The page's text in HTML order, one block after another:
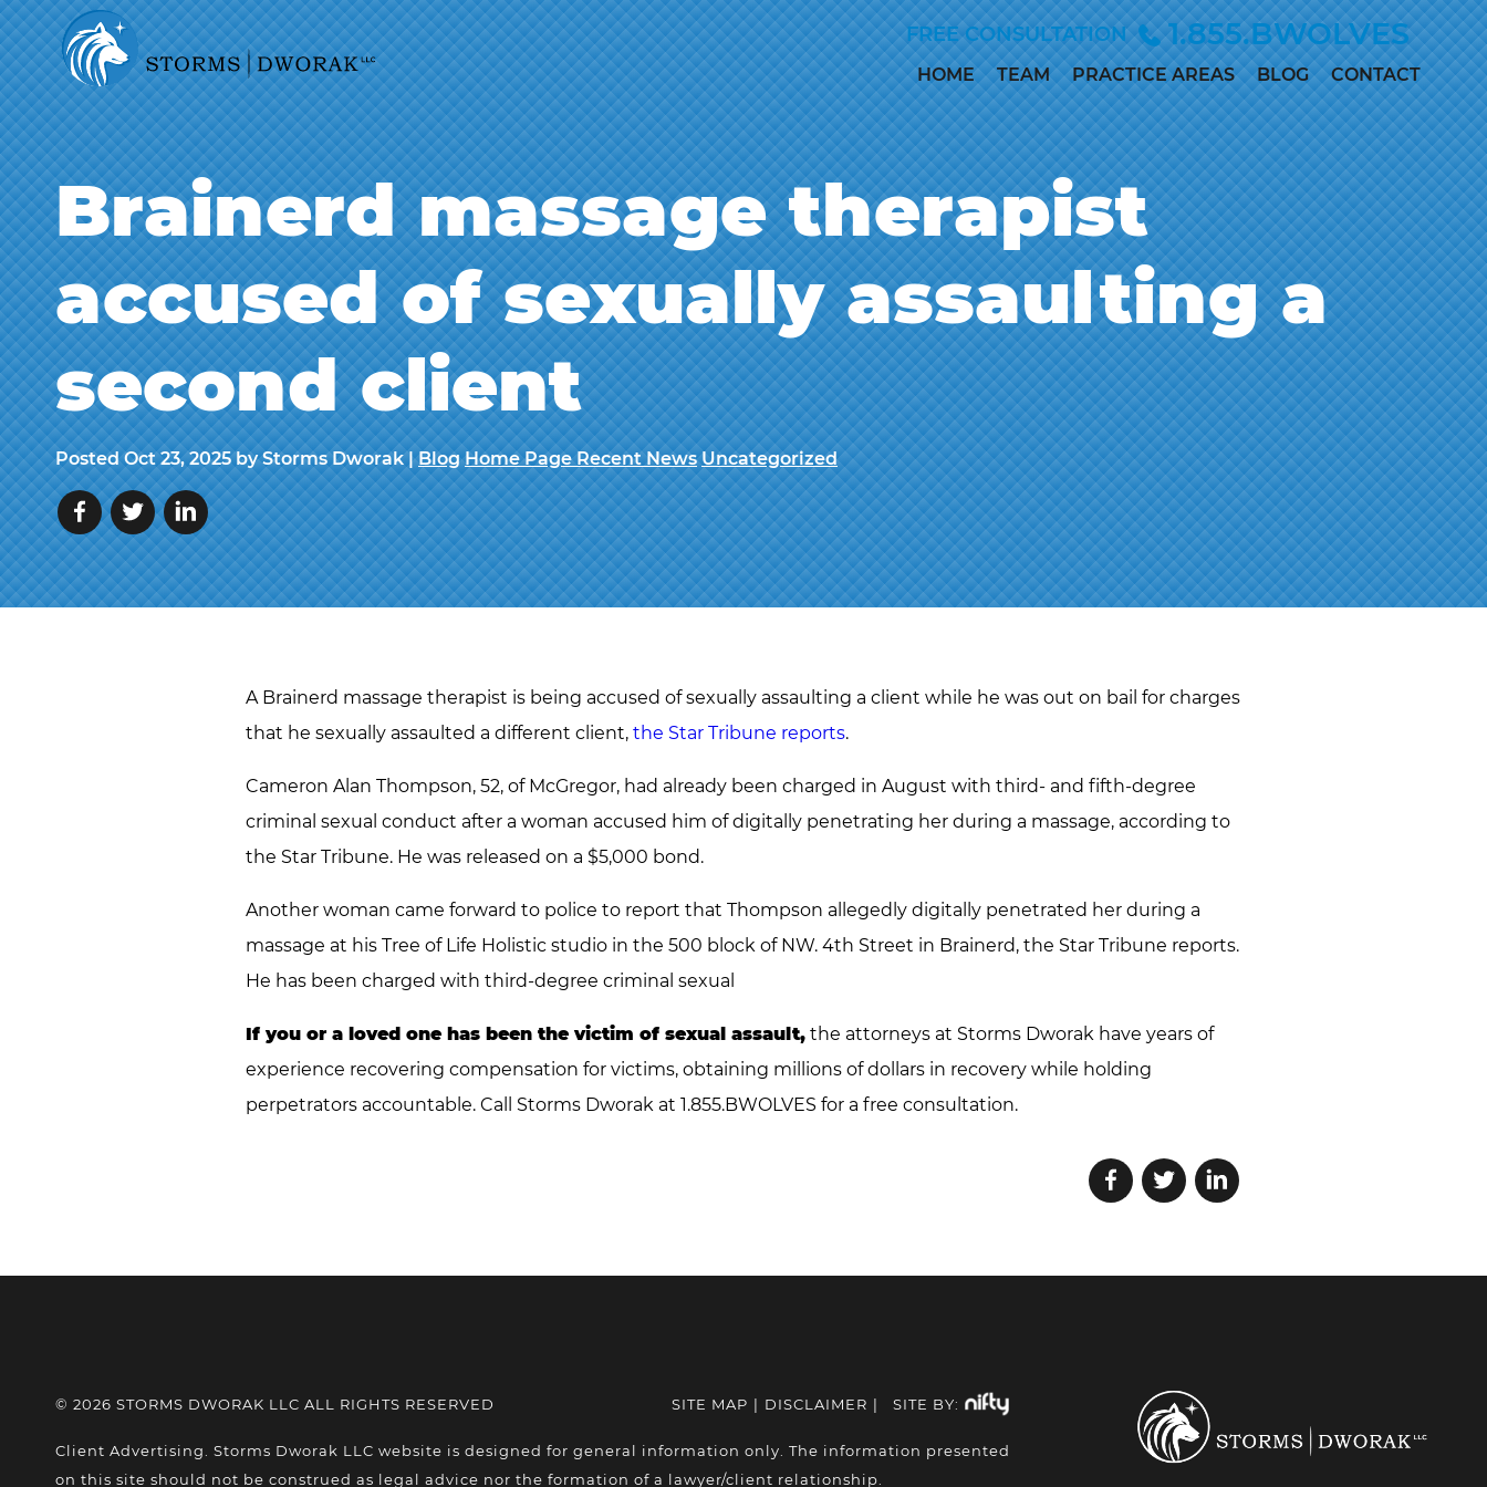
Skip to Main Content
FREE CONSULTATION 1.855.BWOLVES
HOME TEAM
ALLISON
ANDERSEN
MARC
BETINSKY
MADDIE
COLLETT
MEGAN
DILLER
PAUL
DWORAK
JAMES
LOWE, M.D.,
J.D.
NAOMI
MARTIN
ABBI
STAHL
TIM
O’CONNOR
PRACTICE AREAS
CHILD INJURY
CIVIL RIGHTS
DEPO-PROVERA
EMPLOYMENT &
DISCRIMINATION
MEDICAL
MALPRACTICE
PERSONAL
INJURY
SEX ABUSE
BLOG CONTACT
Brainerd massage therapist
accused of sexually assaulting a
second client
PostedOct 23, 2025by Storms Dworak |Blog Home Page Recent News Uncategorized
A Brainerd massage therapist is being accused of sexually assaulting a client while he was out on bail for charges
that he sexually assaulted a different client, the Star Tribune reports.
Cameron Alan Thompson, 52, of McGregor, had already been charged in August with third- and fifth-degree
criminal sexual conduct after a woman accused him of digitally penetrating her during a massage, according to
the Star Tribune. He was released on a $5,000 bond.
Another woman came forward to police to report that Thompson allegedly digitally penetrated her during a
massage at his Tree of Life Holistic studio in the 500 block of NW. 4th Street in Brainerd, the Star Tribune reports.
He has been charged with third-degree criminal sexual
If you or a loved one has been the victim of sexual assault, the attorneys at Storms Dworak have years of
experience recovering compensation for victims, obtaining millions of dollars in recovery while holding
perpetrators accountable. Call Storms Dworak at 1.855.BWOLVES for a free consultation.
© 2026 STORMS DWORAK LLC ALL RIGHTS RESERVED SITE MAP | DISCLAIMER | SITE BY:
Client Advertising. Storms Dworak LLC website is designed for general information only. The information presented
on this site should not be construed as legal advice nor the formation of a lawyer/client relationship.